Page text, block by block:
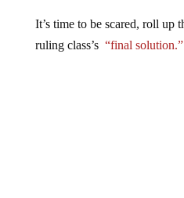
It’s time to be scared, roll up
ruling class’s “final solution.”